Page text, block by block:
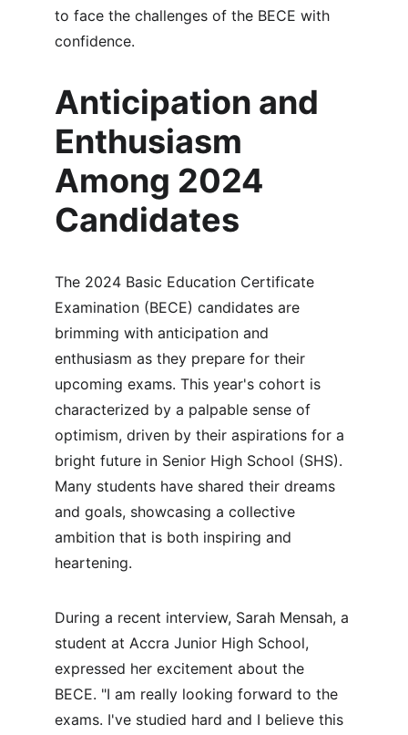
to face the challenges of the BECE with
confidence.
Anticipation and
Enthusiasm
Among 2024
Candidates
The 2024 Basic Education Certificate
Examination (BECE) candidates are
brimming with anticipation and
enthusiasm as they prepare for their
upcoming exams. This year's cohort is
characterized by a palpable sense of
optimism, driven by their aspirations for a
bright future in Senior High School (SHS).
Many students have shared their dreams
and goals, showcasing a collective
ambition that is both inspiring and
heartening.
During a recent interview, Sarah Mensah, a
student at Accra Junior High School,
expressed her excitement about the
BECE. "I am really looking forward to the
exams. I've studied hard and I believe this